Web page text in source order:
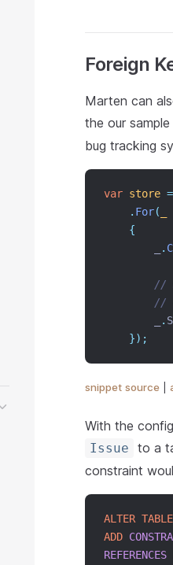
Foreign
Marten can
the our
bug tracking
var store =
. For(
{
.
//
//
.
});
snippet source
With the
Issue to a
constraint
ALTER TABLE
ADD
REFERENCES